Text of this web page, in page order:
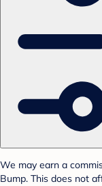
We may earn a
Bump. This does not